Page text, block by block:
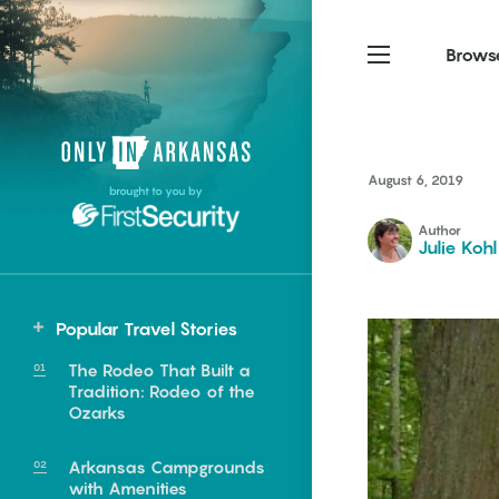
brought to you by
Popular Travel Stories
The Rodeo That Built a
Tradition: Rodeo of the
Ozarks
Arkansas Campgrounds
with Amenities
Northwest Arkansas
Fayetteville, Bentonville,
Springdale, Fort Smith
South Arkansas
Texarkana, Arkadelphia
Northwest Arkansas
Fayetteville, Bentonville,
Springdale, Fort Smith
South Arkansas
Texarkana, Arkadelphia
Food
Homegrown
Events
food of
Statewide
Clarendon
August 6, 2019
Author
Julie Kohl